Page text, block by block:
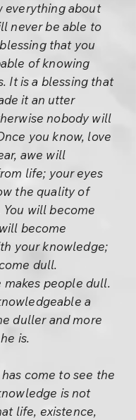
everything about
never be able to
that you
of knowing
It is a blessing that
it an utter
nobody will
you know, love
awe will
life; your eyes
the quality of
will become
become
your knowledge;
dull.
makes people dull.
a
duller and more
is.
come to see the
is not
life, existence,